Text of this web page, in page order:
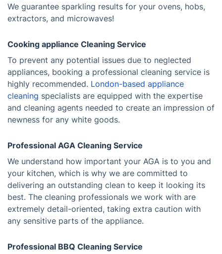
We guarantee sparkling results for your ovens, hobs,
extractors, and microwaves!
Cooking appliance Cleaning Service
To prevent any potential issues due to neglected
appliances, booking a professional cleaning service is
highly recommended. London-based appliance
cleaning specialists are equipped with the expertise
and cleaning agents needed to create an impression of
newness for any white goods.
Professional AGA Cleaning Service
We understand how important your AGA is to you and
your kitchen, which is why we are committed to
delivering an outstanding clean to keep it looking its
best. The cleaning professionals we work with are
extremely detail-oriented, taking extra caution with
any sensitive parts of the appliance.
Professional BBQ Cleaning Service